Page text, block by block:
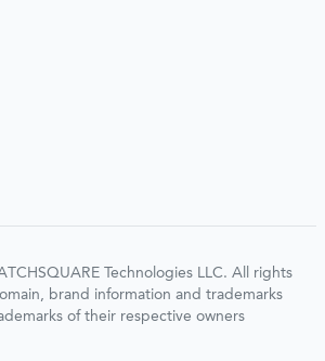
Technologies LLC. All rights
brand information and trademarks
of their respective owners